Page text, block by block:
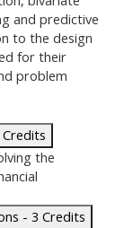
and predictive
to the design
for their
problem
the
- 3 Credits